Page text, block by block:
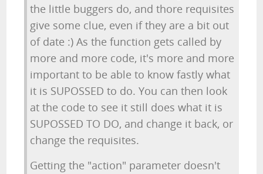
the little buggers do, and thore requisites
give some clue, even if they are a bit out
of date :) As the function gets called by
more and more code, it's more and more
important to be able to know fastly what
it is SUPOSSED to do. You can then look
at the code to see it still does what it is
SUPOSSED TO DO, and change it back, or
change the requisites.
Getting the "action" parameter doesn't